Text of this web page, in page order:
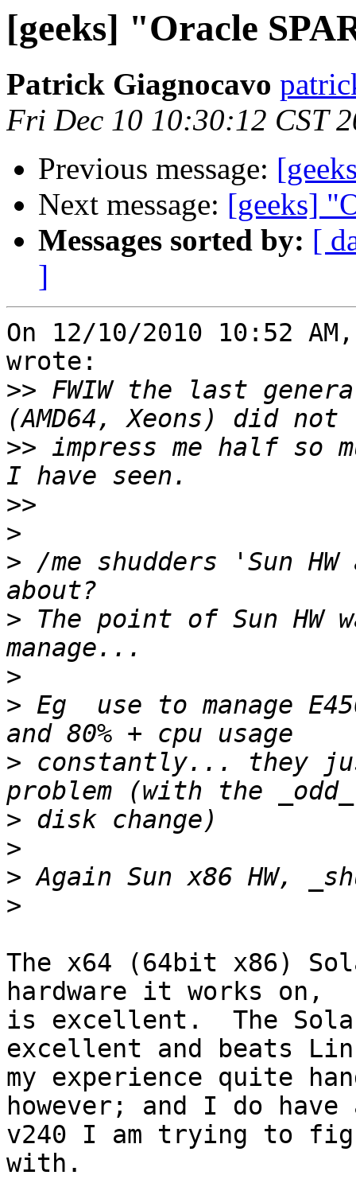
[geeks] "Oracle
Patrick Giagnocavo
Fri Dec 10 10:30:12 CST
Previous message:
Next message: [geeks]
Messages sorted by: [
]
On 12/10/2010 10:52
wrote:
>> FWIW the last
>> impress me half so
>>
>
> /me shudders 'Sun
> The point of Sun HW
>
> Eg  use to manage
> constantly... they
>
>
>
>
The x64 (64bit x86)
hardware it works on,
is excellent.  The
excellent and beats
my experience quite
however; and I do have
v240 I am trying to
with.